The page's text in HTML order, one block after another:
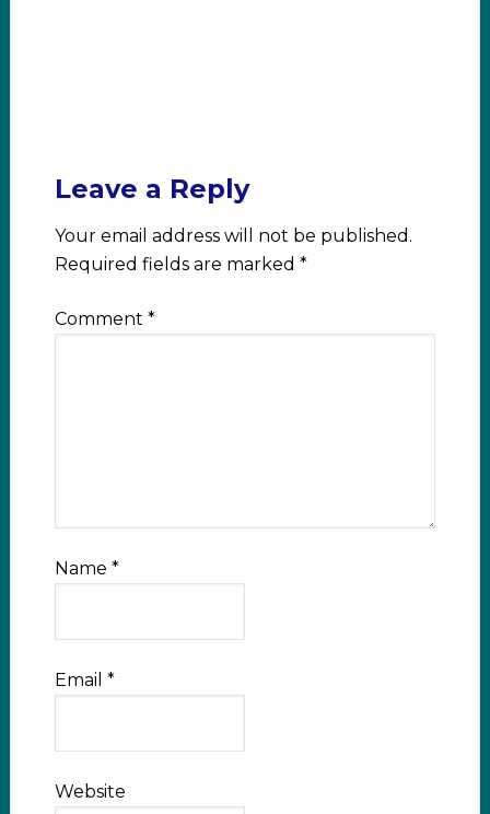
Leave a Reply
Your email address will not be published.
Required fields are marked *
Comment *
Name *
Email *
Website